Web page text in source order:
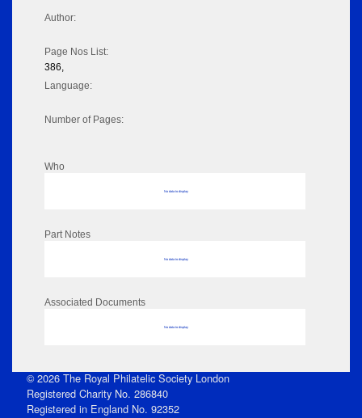
Author:
Page Nos List:
386,
Language:
Number of Pages:
Who
No data to display
Part Notes
No data to display
Associated Documents
No data to display
© 2026 The Royal Philatelic Society London
Registered Charity No. 286840
Registered in England No. 92352